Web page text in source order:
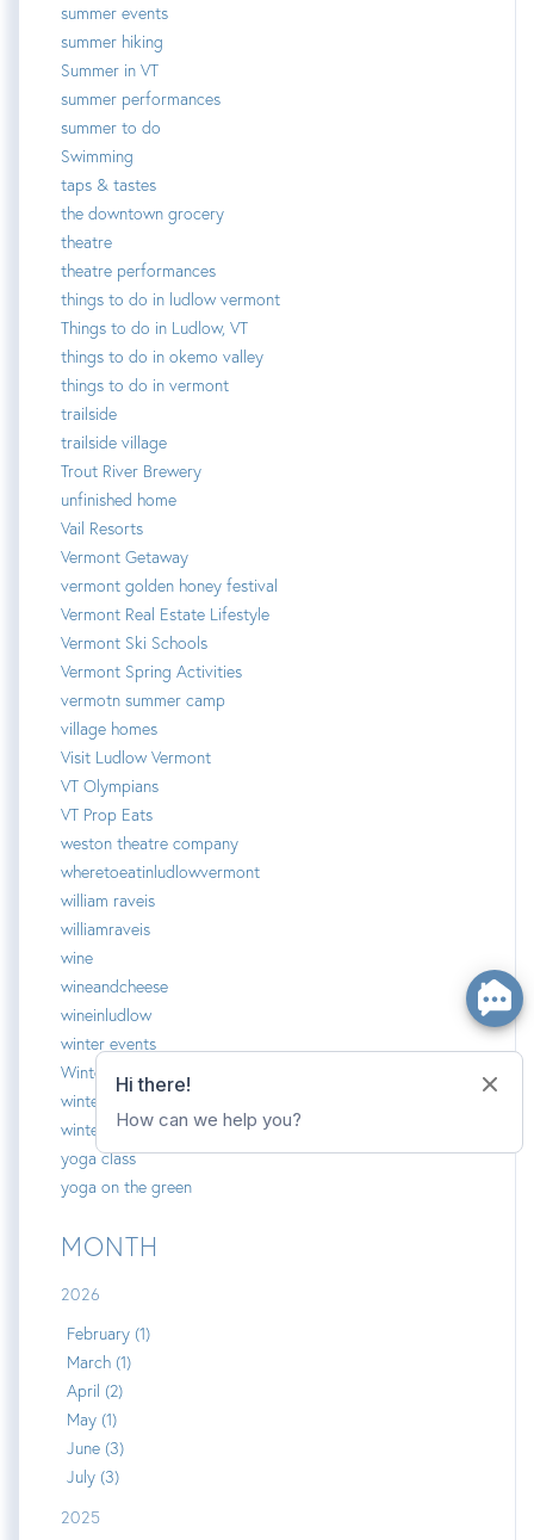
summer events
summer hiking
Summer in VT
summer performances
summer to do
Swimming
taps & tastes
the downtown grocery
theatre
theatre performances
things to do in ludlow vermont
Things to do in Ludlow, VT
things to do in okemo valley
things to do in vermont
trailside
trailside village
Trout River Brewery
unfinished home
Vail Resorts
Vermont Getaway
vermont golden honey festival
Vermont Real Estate Lifestyle
Vermont Ski Schools
Vermont Spring Activities
vermotn summer camp
village homes
Visit Ludlow Vermont
VT Olympians
VT Prop Eats
weston theatre company
wheretoeatinludlowvermont
william raveis
williamraveis
wine
wineandcheese
wineinludlow
winter events
Winter Olympians
winterplace
winterplace on okemo
yoga class
yoga on the green
MONTH
2026
February (1)
March (1)
April (2)
May (1)
June (3)
July (3)
2025